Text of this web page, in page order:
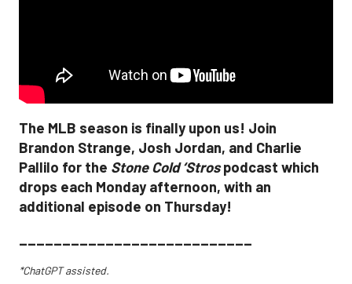
The MLB season is finally upon us! Join
Brandon Strange, Josh Jordan, and Charlie
Pallilo for the Stone Cold ‘Strospodcast which
drops each Monday afternoon, with an
additional episode on Thursday!
___________________________
*ChatGPT assisted.